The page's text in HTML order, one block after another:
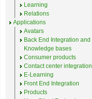
Learning
Relations
Applications
Avatars
Back End Integration and
Knowledge bases
Consumer products
Contact center integration
E-Learning
Front End Integration
Products